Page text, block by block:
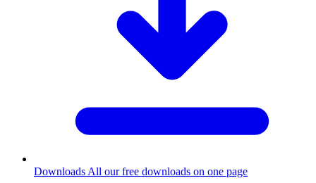
Downloads All our free downloads on one page